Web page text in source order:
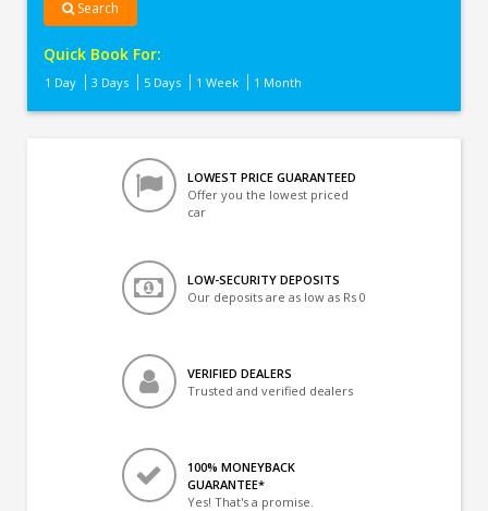
Search
Quick Book For:
1 Day 3 Days 5 Days 1 Week 1 Month
LOWEST PRICE GUARANTEED
Offer you the lowest priced
car
LOW-SECURITY DEPOSITS
Our deposits are as low as Rs 0
VERIFIED DEALERS
Trusted and verified dealers
100% MONEYBACK
GUARANTEE*
Yes! That's a promise.